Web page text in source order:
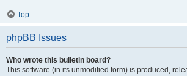
Top
phpBB Issues
Who wrote this bulletin board?
This software (in its unmodified form) is produced,